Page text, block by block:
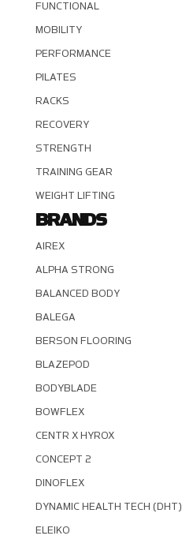
FUNCTIONAL
MOBILITY
PERFORMANCE
PILATES
RACKS
RECOVERY
STRENGTH
TRAINING GEAR
WEIGHT LIFTING
BRANDS
AIREX
ALPHA STRONG
BALANCED BODY
BALEGA
BERSON FLOORING
BLAZEPOD
BODYBLADE
BOWFLEX
CENTR X HYROX
CONCEPT 2
DINOFLEX
DYNAMIC HEALTH TECH (DHT)
ELEIKO